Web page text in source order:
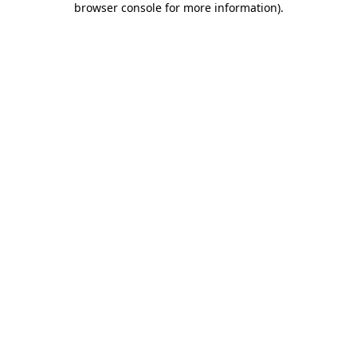
browser console for more information).